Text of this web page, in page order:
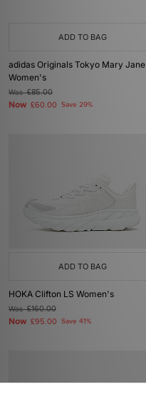
ADD TO BAG
adidas Originals Tokyo Mary Jane
Women's
Was£85.00
Now £60.00 Save 29%
ADD TO BAG
HOKA Clifton LS Women's
Was£160.00
Now £95.00 Save 41%